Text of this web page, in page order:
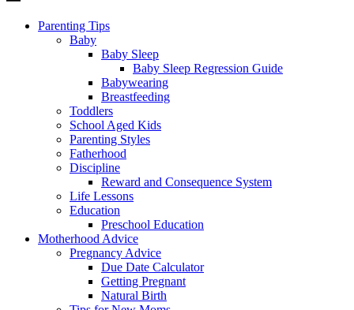
Parenting Tips
Baby
Baby Sleep
Baby Sleep Regression Guide
Babywearing
Breastfeeding
Toddlers
School Aged Kids
Parenting Styles
Fatherhood
Discipline
Reward and Consequence System
Life Lessons
Education
Preschool Education
Motherhood Advice
Pregnancy Advice
Due Date Calculator
Getting Pregnant
Natural Birth